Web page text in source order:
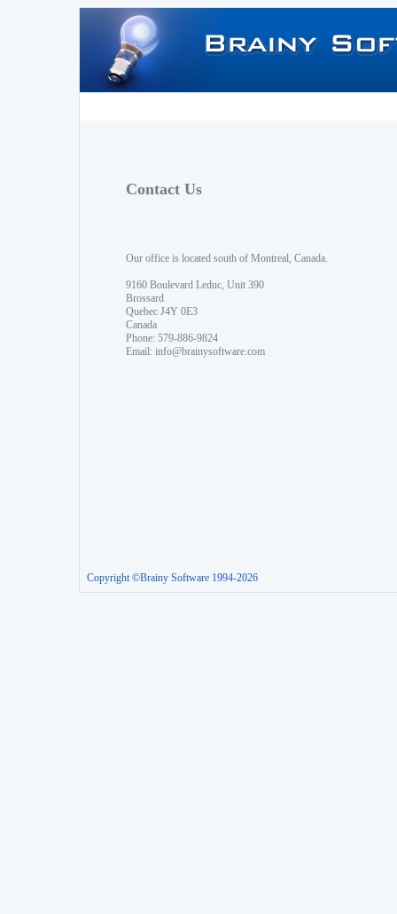
Contact Us
Our office is located south of Montreal, Canada.
9160 Boulevard Leduc, Unit 390
Brossard
Quebec J4Y 0E3
Canada
Phone: 579-886-9824
Email: info@brainysoftware.com
Copyright ©Brainy Software 1994-2026